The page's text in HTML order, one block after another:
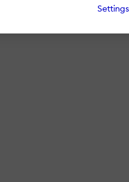
Settings